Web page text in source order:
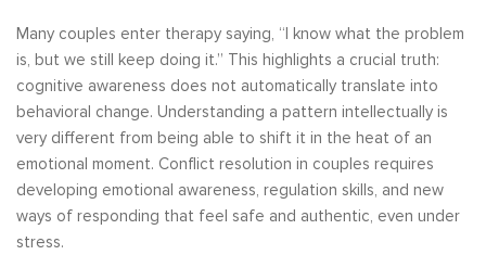
Many couples enter therapy saying, “I know what the problem
is, but we still keep doing it.” This highlights a crucial truth:
cognitive awareness does not automatically translate into
behavioral change. Understanding a pattern intellectually is
very different from being able to shift it in the heat of an
emotional moment. Conflict resolution in couples requires
developing emotional awareness, regulation skills, and new
ways of responding that feel safe and authentic, even under
stress.